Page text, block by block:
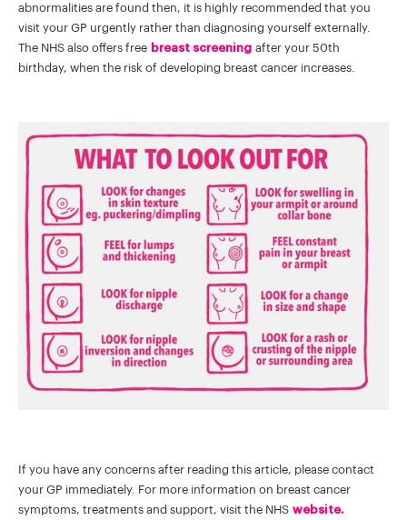
abnormalities are found then, it is highly recommended that you
visit your GP urgently rather than diagnosing yourself externally.
The NHS also offers free breast screening after your 50th
birthday, when the risk of developing breast cancer increases.
If you have any concerns after reading this article, please contact
your GP immediately. For more information on breast cancer
symptoms, treatments and support, visit the NHS website.